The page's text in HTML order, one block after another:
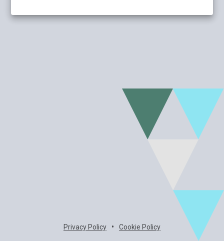
Privacy Policy • Cookie Policy